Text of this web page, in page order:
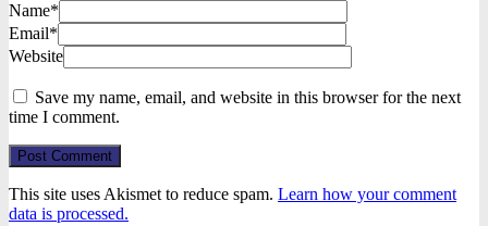
Name*
Email*
Website
Save my name, email, and website in this browser for the next
time I comment.
Post Comment
This site uses Akismet to reduce spam. Learn how your comment
data is processed.